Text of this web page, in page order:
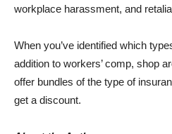
workplace harassment, and
When you’ve identified which
addition to workers’ comp, shop
offer bundles of the type of
get a discount.